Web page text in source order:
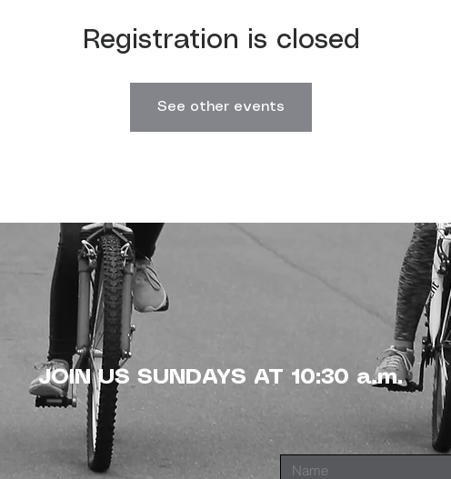
Registration is closed
See other events
JOIN US SUNDAYS AT 10:30 a.m.